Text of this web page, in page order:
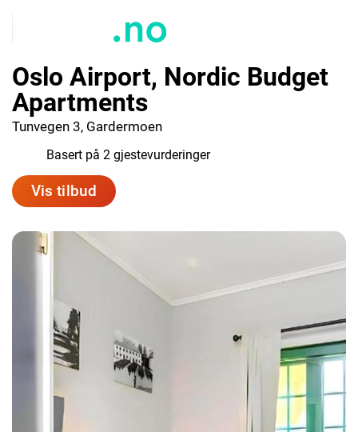
Oslo Airport, Nordic Budget
Apartments
Tunvegen 3, Gardermoen
Basert på 2 gjestevurderinger
Vis tilbud